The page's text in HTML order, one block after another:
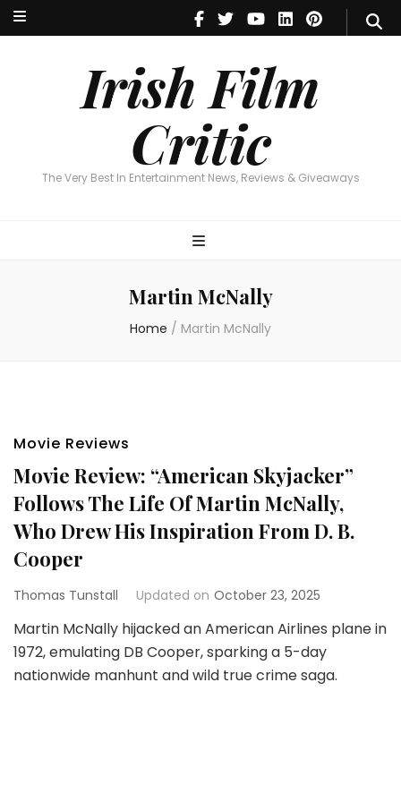
Irish Film
Critic
The Very Best In Entertainment News, Reviews & Giveaways
Irish Film Critic
The Very Best In Entertainment News, Reviews & Giveaways
Martin McNally
Home / Martin McNally
Movie Reviews
Movie Review: “American Skyjacker”
Follows The Life Of Martin McNally,
Who Drew His Inspiration From D. B.
Cooper
Thomas Tunstall Updated on October 23, 2025
Martin McNally hijacked an American Airlines plane in
1972, emulating DB Cooper, sparking a 5-day
nationwide manhunt and wild true crime saga.